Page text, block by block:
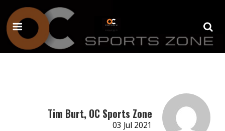
Tim Burt, OC Sports Zone
03 Jul 2021